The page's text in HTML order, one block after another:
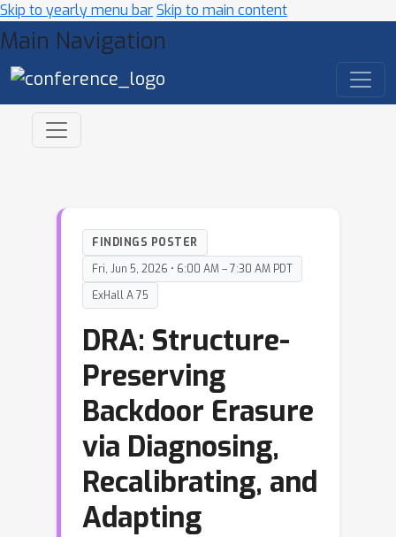
Skip to yearly menu barSkip to main content
Main Navigation
FINDINGS POSTER
Fri, Jun 5, 2026 • 6:00 AM – 7:30 AM PDT
ExHall A 75
DRA: Structure-
Preserving
Backdoor Erasure
via Diagnosing,
Recalibrating, and
Adapting